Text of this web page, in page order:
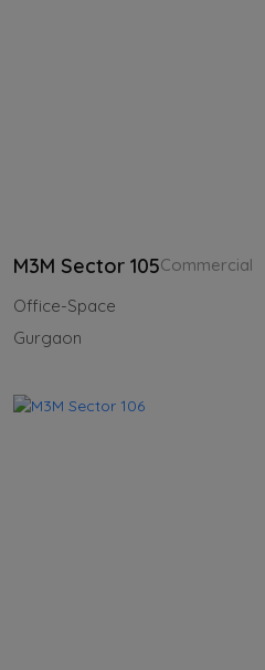
M3M Sector 105Commercial
Office-Space
Gurgaon